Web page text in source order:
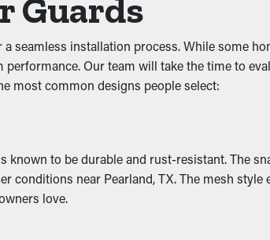
pests. Stagnant water attracts mosquitoes,
and outlets. It lets the water flow
of your home.
Guards
installation process. While some
Our team will take the time to
most common designs people select:
to be durable and rust-resistant. The
conditions near Pearland, TX. The mesh
love.